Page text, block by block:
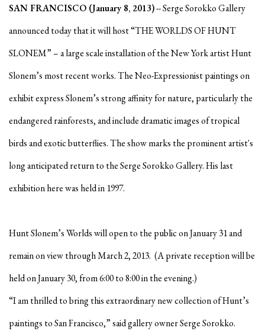
SAN FRANCISCO (January 8, 2013)-- Serge Sorokko Gallery
announced today that it will host “THE WORLDS OF HUNT
SLONEM” – a large scale installation of the New York artist Hunt
Slonem’s most recent works. The Neo-Expressionist paintings on
exhibit express Slonem’s strong affinity for nature, particularly the
endangered rainforests, and include dramatic images of tropical
birds and exotic butterflies. The show marks the prominent artist's
long anticipated return to the Serge Sorokko Gallery. His last
exhibition here was held in 1997.
Hunt Slonem’s Worlds will open to the public on January 31 and
remain on view through March 2, 2013. (A private reception will be
held on January 30, from 6:00 to 8:00 in the evening.)
“I am thrilled to bring this extraordinary new collection of Hunt’s
paintings to San Francisco,” said gallery owner Serge Sorokko.